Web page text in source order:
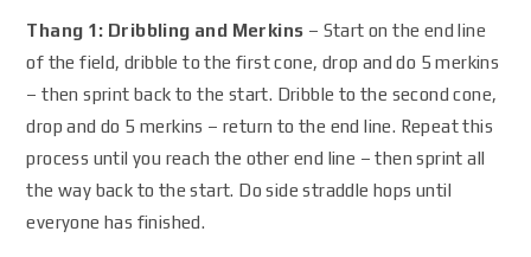
Thang 1: Dribbling and Merkins – Start on the end line
of the field, dribble to the first cone, drop and do 5 merkins
– then sprint back to the start. Dribble to the second cone,
drop and do 5 merkins – return to the end line. Repeat this
process until you reach the other end line – then sprint all
the way back to the start. Do side straddle hops until
everyone has finished.